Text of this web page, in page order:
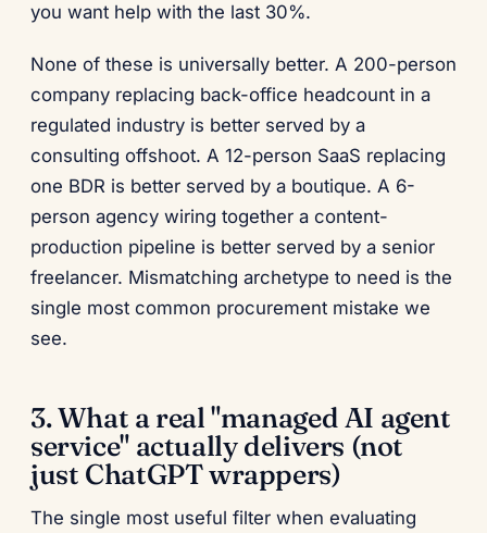
you want help with the last 30%.
None of these is universally better. A 200-person
company replacing back-office headcount in a
regulated industry is better served by a
consulting offshoot. A 12-person SaaS replacing
one BDR is better served by a boutique. A 6-
person agency wiring together a content-
production pipeline is better served by a senior
freelancer. Mismatching archetype to need is the
single most common procurement mistake we
see.
3. What a real "managed AI agent
service" actually delivers (not
just ChatGPT wrappers)
The single most useful filter when evaluating